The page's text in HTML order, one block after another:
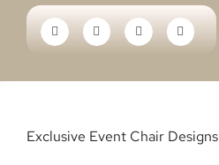
Exclusive Event Chair Designs